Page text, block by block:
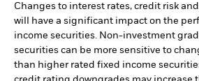
Changes to interest rates, credit risk
will have a significant impact on the
income securities. Non-investment
securities can be more sensitive to
than higher rated fixed income